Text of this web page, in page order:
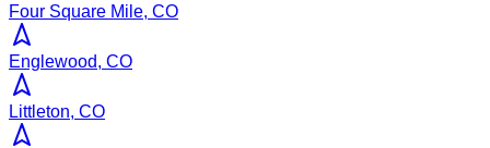
Four Square Mile, CO
Englewood, CO
Littleton, CO